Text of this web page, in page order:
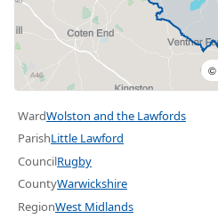
©
WardWolston and the Lawfords
ParishLittle Lawford
CouncilRugby
CountyWarwickshire
RegionWest Midlands